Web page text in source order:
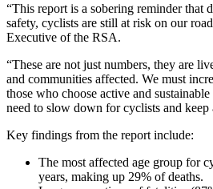
“This report is a sobering reminder that
safety, cyclists are still at risk on our
Executive of the RSA.
“These are not just numbers, they are
and communities affected. We must
those who choose active and
need to slow down for cyclists and keep
Key findings from the report include:
The most affected age group for
years, making up 29% of deaths.